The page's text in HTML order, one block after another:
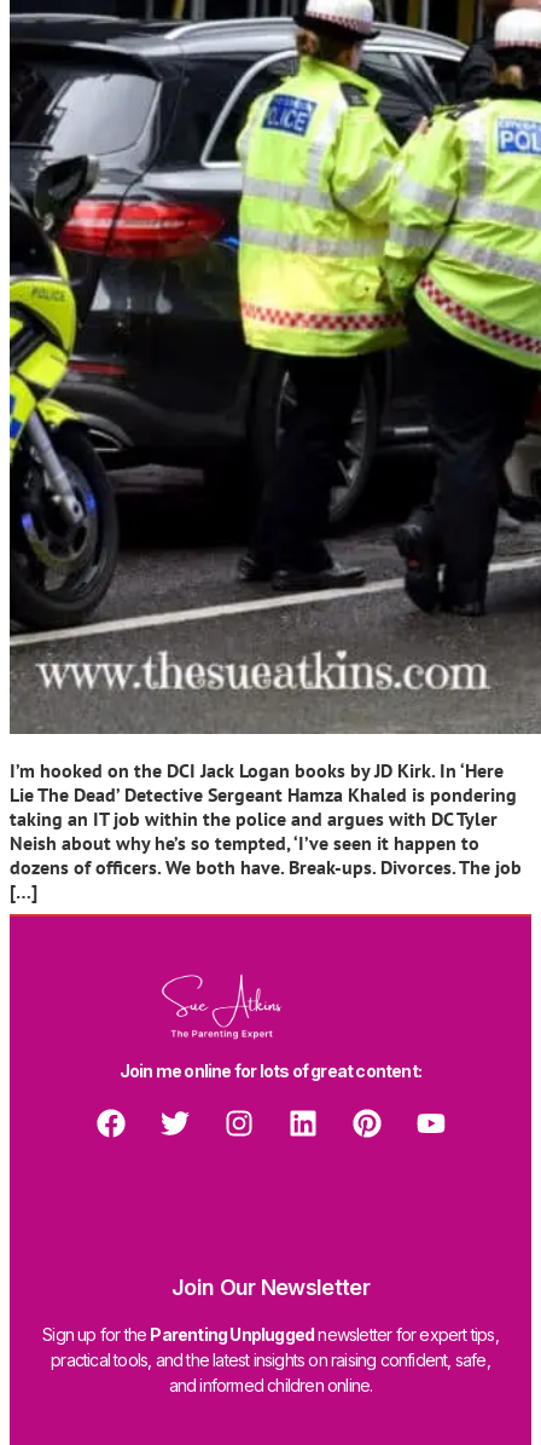
I’m hooked on the DCI Jack Logan books by JD Kirk. In ‘Here
Lie The Dead’ Detective Sergeant Hamza Khaled is pondering
taking an IT job within the police and argues with DC Tyler
Neish about why he’s so tempted, ‘I’ve seen it happen to
dozens of officers. We both have. Break-ups. Divorces. The job
[…]
Join me online for lots of great content:
Join Our Newsletter
Sign up for the Parenting Unpluggednewsletter for expert tips,
practical tools, and the latest insights on raising confident, safe,
and informed children online.